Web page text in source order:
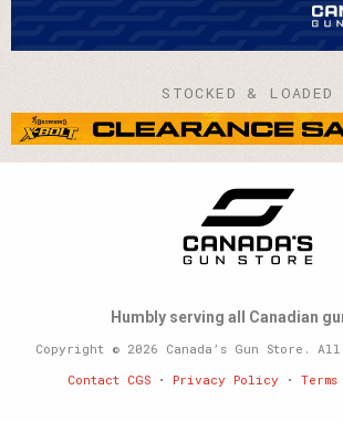
STOCKED & LOADED
Humbly serving all Canadian
Copyright © 2026 Canada’s Gun Store.
Contact CGS • Privacy Policy •